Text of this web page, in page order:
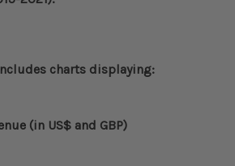
charts displaying:
(in US$ and GBP)